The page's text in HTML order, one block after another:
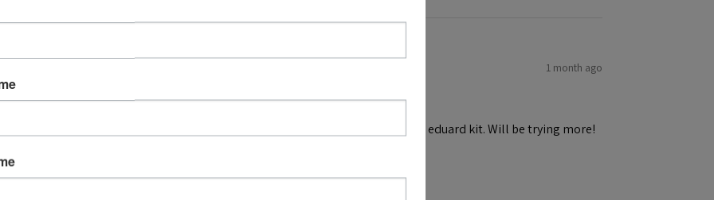
1 month ago
thing was a dream. Fitting was crazy good and it went together with ease! First eduard kit. Will be trying more!